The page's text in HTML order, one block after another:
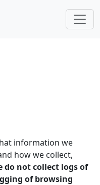
information we
how we collect,
do not collect logs of
of browsing